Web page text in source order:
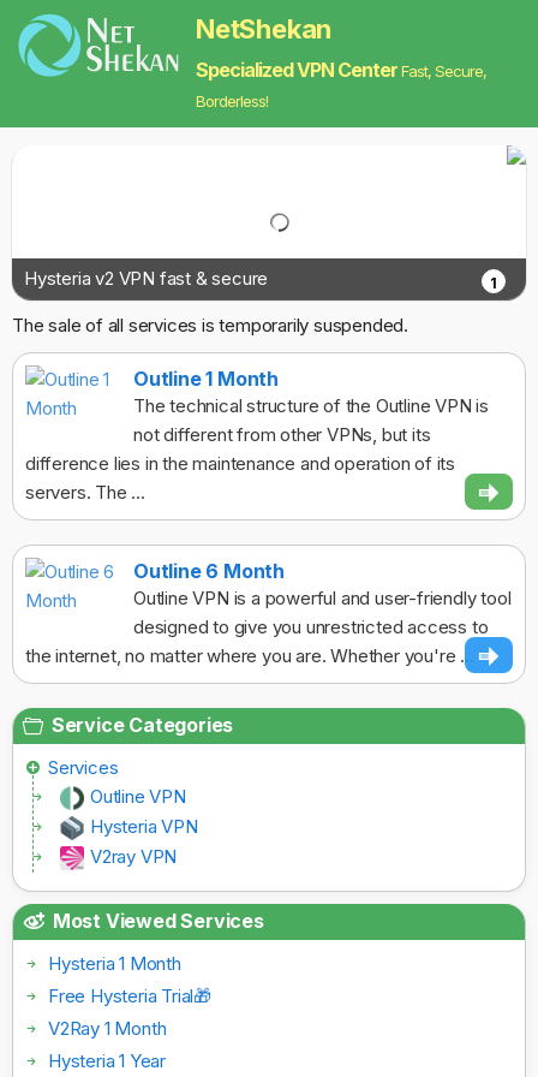
NetShekan
Specialized VPN CenterFast, Secure,
Borderless!
Hysteria v2 VPN fast & secure 1
The sale of all services is temporarily suspended.
Outline 1 Month
The technical structure of the Outline VPN is
not different from other VPNs, but its
difference lies in the maintenance and operation of its
servers. The ...
Outline 6 Month
Outline VPN is a powerful and user-friendly tool
designed to give you unrestricted access to
the internet, no matter where you are. Whether you're ...
Service Categories
Services
Outline VPN
Hysteria VPN
V2ray VPN
Most Viewed Services
Hysteria 1 Month
Free Hysteria Trial🎁
V2Ray 1 Month
Hysteria 1 Year